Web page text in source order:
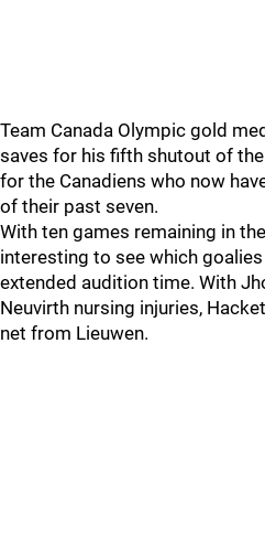
Team Canada Olympic gold
saves for his fifth shutout of
for the Canadiens who now
of their past seven.
With ten games remaining in
interesting to see which
extended audition time. With
Neuvirth nursing injuries,
net from Lieuwen.